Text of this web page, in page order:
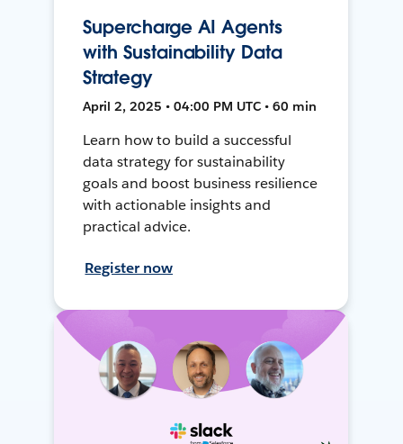
Supercharge AI Agents
with Sustainability Data
Strategy
April 2, 2025 • 04:00 PM UTC • 60 min
Learn how to build a successful
data strategy for sustainability
goals and boost business resilience
with actionable insights and
practical advice.
Register now